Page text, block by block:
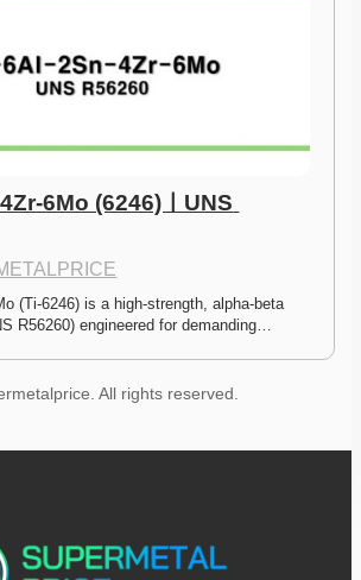
6Mo (6246)ㅣUNS
(Ti-6246) is a high-strength, alpha-beta
R56260) engineered for demanding…
All rights reserved.